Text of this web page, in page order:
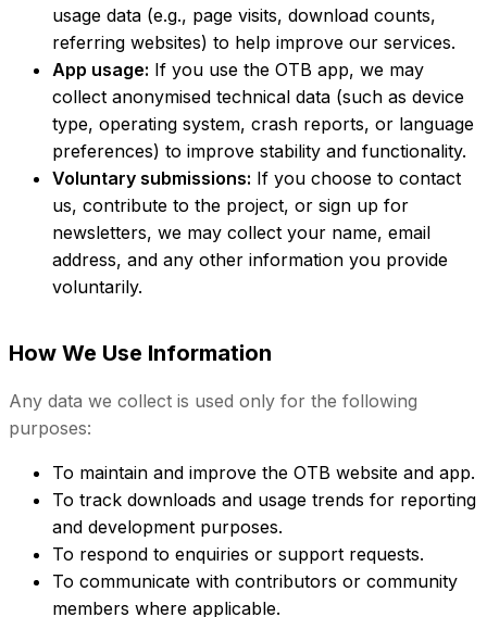
usage data (e.g., page visits, download counts,
referring websites) to help improve our services.
App usage: If you use the OTB app, we may
collect anonymised technical data (such as device
type, operating system, crash reports, or language
preferences) to improve stability and functionality.
Voluntary submissions: If you choose to contact
us, contribute to the project, or sign up for
newsletters, we may collect your name, email
address, and any other information you provide
voluntarily.
How We Use Information
Any data we collect is used only for the following
purposes:
To maintain and improve the OTB website and app.
To track downloads and usage trends for reporting
and development purposes.
To respond to enquiries or support requests.
To communicate with contributors or community
members where applicable.